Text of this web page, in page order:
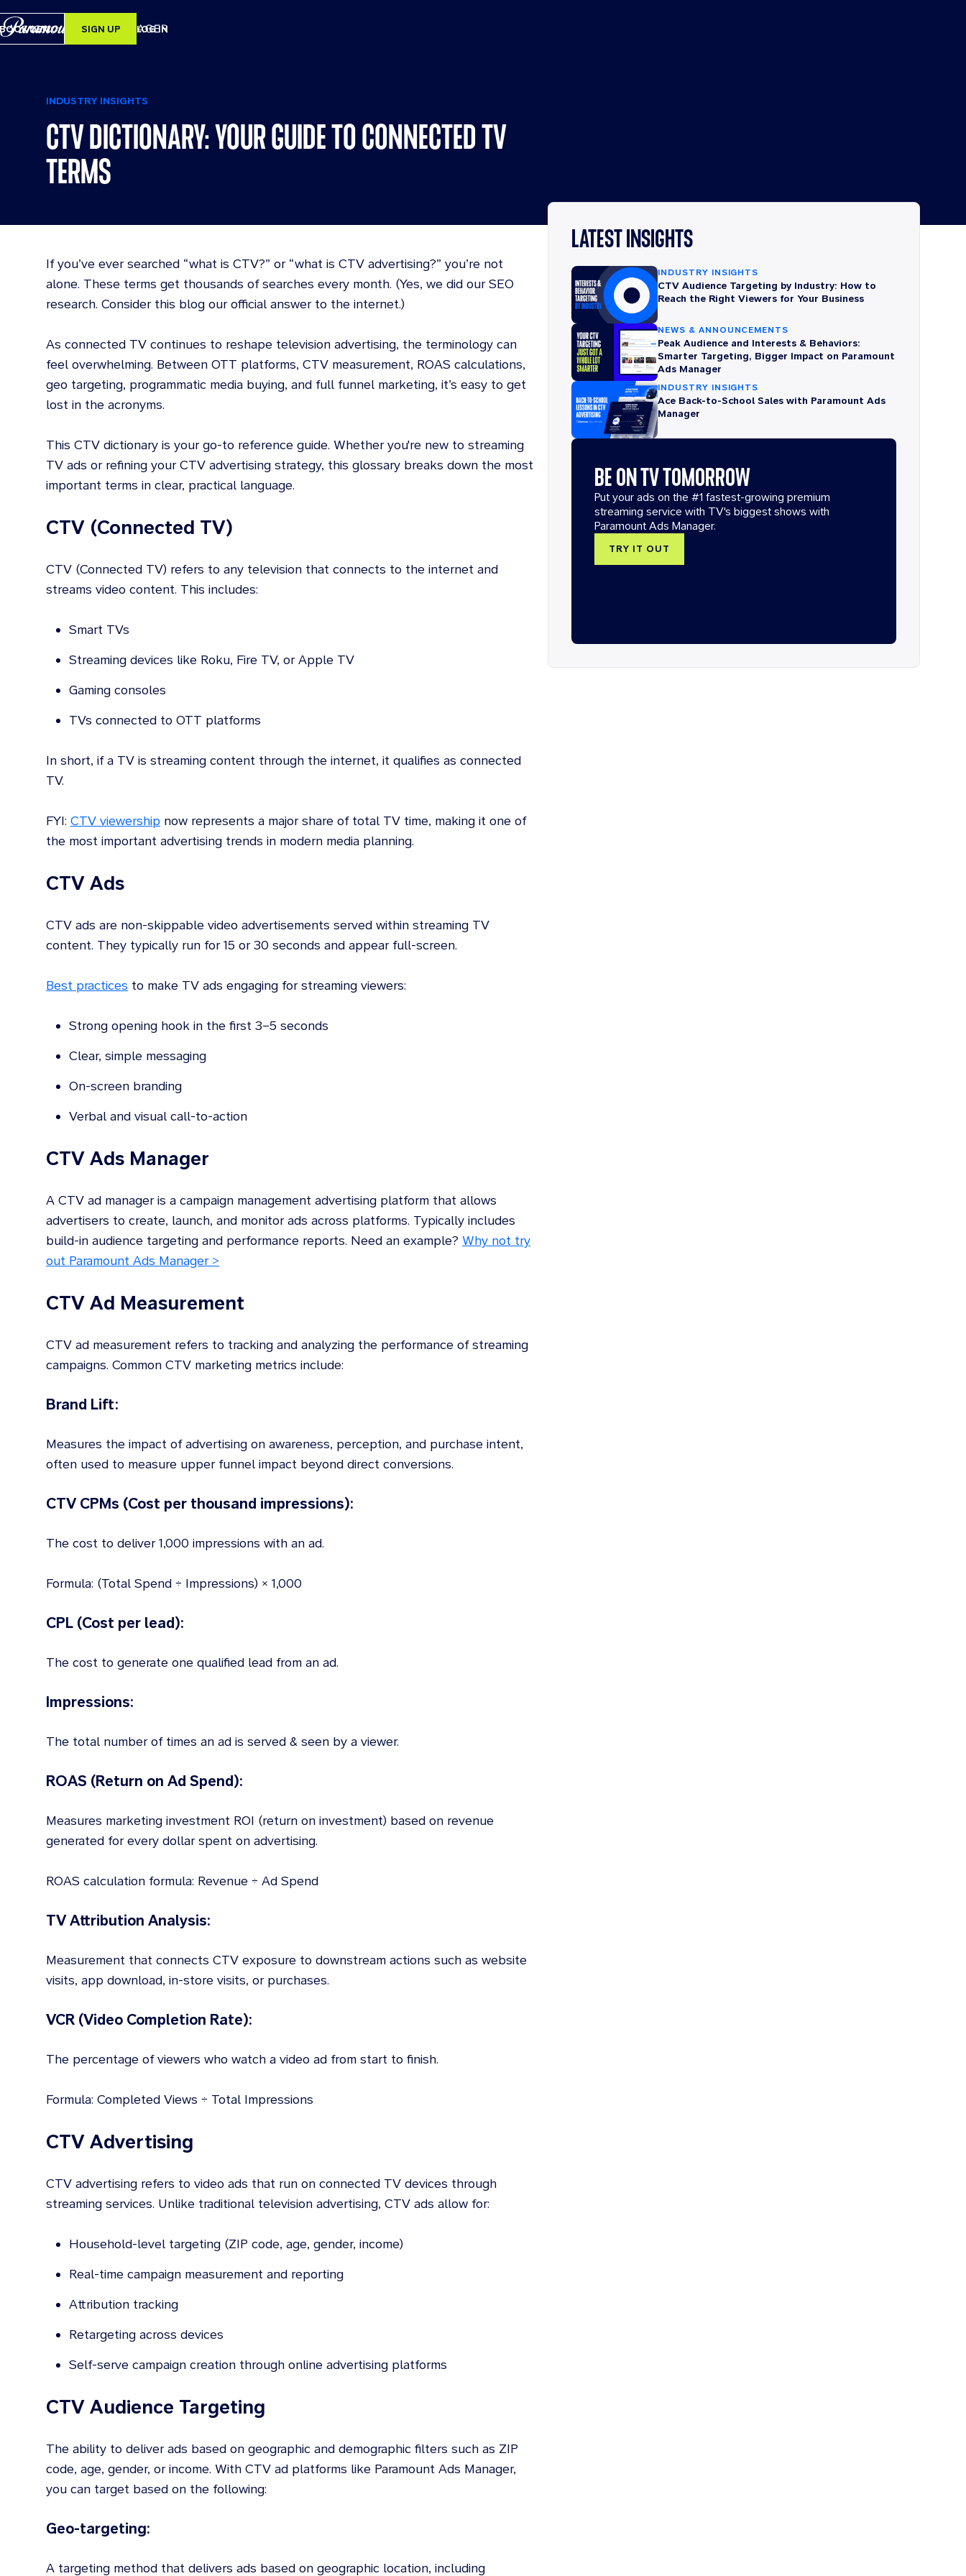
BOOK DEMO SIGN UP LOG IN
INDUSTRY INSIGHTS
CTV DICTIONARY: YOUR GUIDE TO CONNECTED TV
TERMS
If you’ve ever searched “what is CTV?” or “what is CTV advertising?” you’re not
alone. These terms get thousands of searches every month. (Yes, we did our SEO
research. Consider this blog our official answer to the internet.)
As connected TV continues to reshape television advertising, the terminology can
feel overwhelming. Between OTT platforms, CTV measurement, ROAS calculations,
geo targeting, programmatic media buying, and full funnel marketing, it’s easy to get
lost in the acronyms.
This CTV dictionary is your go-to reference guide. Whether you're new to streaming
TV ads or refining your CTV advertising strategy, this glossary breaks down the most
important terms in clear, practical language.
CTV (Connected TV)
CTV (Connected TV) refers to any television that connects to the internet and
streams video content. This includes:
Smart TVs
Streaming devices like Roku, Fire TV, or Apple TV
Gaming consoles
TVs connected to OTT platforms
In short, if a TV is streaming content through the internet, it qualifies as connected
TV.
FYI: CTV viewership now represents a major share of total TV time, making it one of
the most important advertising trends in modern media planning.
CTV Ads
CTV ads are non-skippable video advertisements served within streaming TV
content. They typically run for 15 or 30 seconds and appear full-screen.
Best practices to make TV ads engaging for streaming viewers:
Strong opening hook in the first 3–5 seconds
Clear, simple messaging
On-screen branding
Verbal and visual call-to-action
CTV Ads Manager
A CTV ad manager is a campaign management advertising platform that allows
advertisers to create, launch, and monitor ads across platforms. Typically includes
build-in audience targeting and performance reports. Need an example? Why not try
out Paramount Ads Manager >
CTV Ad Measurement
CTV ad measurement refers to tracking and analyzing the performance of streaming
campaigns. Common CTV marketing metrics include:
Brand Lift:
Measures the impact of advertising on awareness, perception, and purchase intent,
often used to measure upper funnel impact beyond direct conversions.
CTV CPMs (Cost per thousand impressions):
The cost to deliver 1,000 impressions with an ad.
Formula: (Total Spend ÷ Impressions) × 1,000
CPL (Cost per lead):
The cost to generate one qualified lead from an ad.
Impressions:
The total number of times an ad is served & seen by a viewer.
ROAS (Return on Ad Spend):
Measures marketing investment ROI (return on investment) based on revenue
generated for every dollar spent on advertising.
ROAS calculation formula: Revenue ÷ Ad Spend
TV Attribution Analysis:
Measurement that connects CTV exposure to downstream actions such as website
visits, app download, in-store visits, or purchases.
VCR (Video Completion Rate):
The percentage of viewers who watch a video ad from start to finish.
Formula: Completed Views ÷ Total Impressions
CTV Advertising
CTV advertising refers to video ads that run on connected TV devices through
streaming services. Unlike traditional television advertising, CTV ads allow for:
Household-level targeting (ZIP code, age, gender, income)
Real-time campaign measurement and reporting
Attribution tracking
Retargeting across devices
Self-serve campaign creation through online advertising platforms
CTV Audience Targeting
The ability to deliver ads based on geographic and demographic filters such as ZIP
code, age, gender, or income. With CTV ad platforms like Paramount Ads Manager,
you can target based on the following:
Geo-targeting:
A targeting method that delivers ads based on geographic location, including
BE ON TV TOMORROW
Put your ads on the #1 fastest-growing premium
streaming service with TV's biggest shows with
Paramount Ads Manager.
TRY IT OUT
LATEST INSIGHTS
INDUSTRY INSIGHTS
CTV Audience Targeting by Industry: How to
Reach the Right Viewers for Your Business
NEWS & ANNOUNCEMENTS
Peak Audience and Interests & Behaviors:
Smarter Targeting, Bigger Impact on Paramount
Ads Manager
INDUSTRY INSIGHTS
Ace Back-to-School Sales with Paramount Ads
Manager